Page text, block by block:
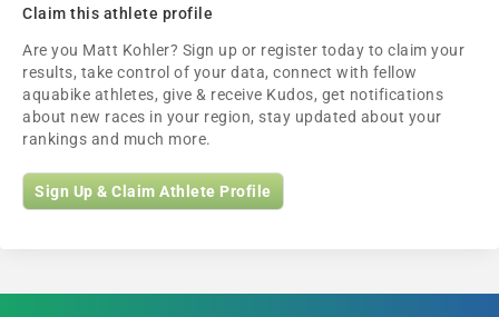
Claim this athlete profile
Are you Matt Kohler? Sign up or register today to claim your
results, take control of your data, connect with fellow
aquabike athletes, give & receive Kudos, get notifications
about new races in your region, stay updated about your
rankings and much more.
Sign Up & Claim Athlete Profile